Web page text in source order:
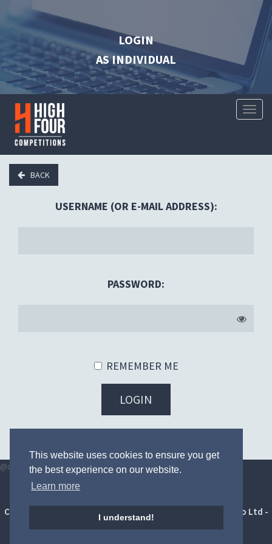
This website uses cookies to ensure you get
the best experience on our website.
Learn more
I understand!
LOGIN
AS INDIVIDUAL
BACK
USERNAME (OR E-MAIL ADDRESS):
PASSWORD:
REMEMBER ME
LOGIN
FORGOT YOUR PASSWORD?
@once @endonce
Terms and conditions
Copyright © 2014 - 2026 HighFour Competitions by Soborbo Ltd -